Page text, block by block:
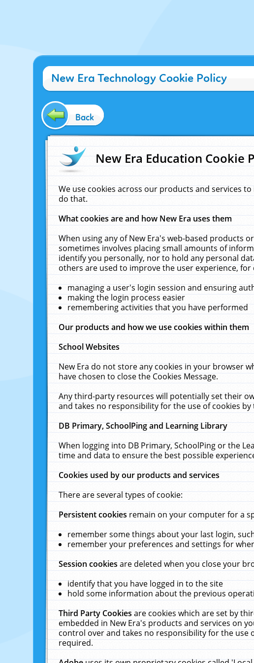
New Era Technology Cookie Policy
Back
New Era Education Cookie
We use cookies across our products and services
do that.
What cookies are and how New Era uses them
When using any of New Era's web-based products
sometimes involves placing small amounts of
identify you personally, nor to hold any personal
others are used to improve the user experience, for
managing a user's login session and ensuring
making the login process easier
remembering activities that you have performed
Our products and how we use cookies within them
School Websites
New Era do not store any cookies in your browser
have chosen to close the Cookies Message.
Any third-party resources will potentially set their
and takes no responsibility for the use of cookies
DB Primary, SchoolPing and Learning Library
When logging into DB Primary, SchoolPing or the
time and data to ensure the best possible
Cookies used by our products and services
There are several types of cookie:
Persistent cookiesremain on your computer for a
remember some things about your last login,
remember your preferences and settings for
Session cookiesare deleted when you close your
identify that you have logged in to the site
hold some information about the previous
Third Party Cookiesare cookies which are set by
embedded in New Era's products and services on
control over and takes no responsibility for the use
required.